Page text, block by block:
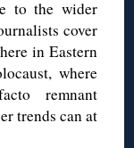
to the wider
cover
in Eastern
where
remnant
trends can at